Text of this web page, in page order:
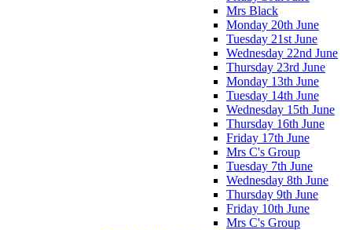
Mrs Black
Monday 20th June
Tuesday 21st June
Wednesday 22nd June
Thursday 23rd June
Monday 13th June
Tuesday 14th June
Wednesday 15th June
Thursday 16th June
Friday 17th June
Mrs C's Group
Tuesday 7th June
Wednesday 8th June
Thursday 9th June
Friday 10th June
Mrs C's Group